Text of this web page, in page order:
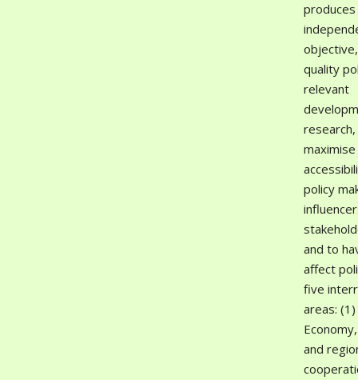
produces
quality
relevant
policy
and to
affect
five
areas: (1)
and